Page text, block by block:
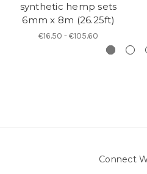
synthetic hemp sets
6mm x 8m (26.25ft)
€16.50 - €105.60
Connect